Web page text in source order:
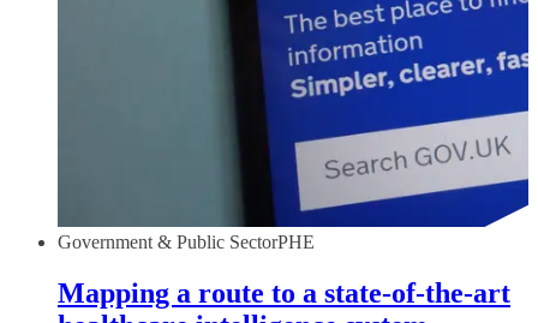
Government & Public SectorPHE
Mapping a route to a state-of-the-art